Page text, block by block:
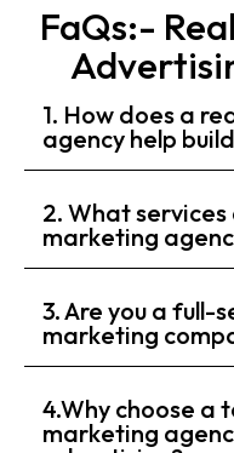
FaQs:-
1. How does a
agency help
2. What
marketing
3. Are you a full-
marketing
4.Why choose a
marketing